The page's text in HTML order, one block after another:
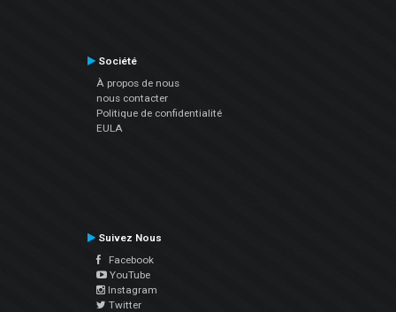
Société
À propos de nous
nous contacter
Politique de confidentialité
EULA
Suivez Nous
Facebook
YouTube
Instagram
Twitter